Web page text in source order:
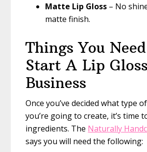
Matte Lip Gloss – No
matte finish.
Things You
Start A Lip Gloss
Business
Once you’ve decided what type
you’re going to create, it’s time
ingredients. The Naturally
says you will need the following: